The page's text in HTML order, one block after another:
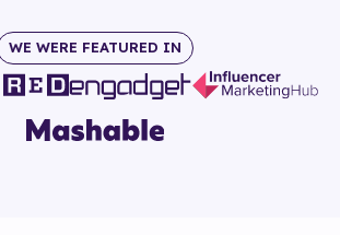
WE WERE FEATURED IN